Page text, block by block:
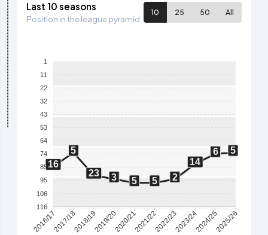
Last 10 seasons
Position in the league pyramid
10 25 50 All
1
11
22
32
43
53
64
74
85
95
106
116
16
5
23 3 5 5 2
14
6 5
2016/172017/182018/192019/202020/212021/222022/232023/242024/252025/26